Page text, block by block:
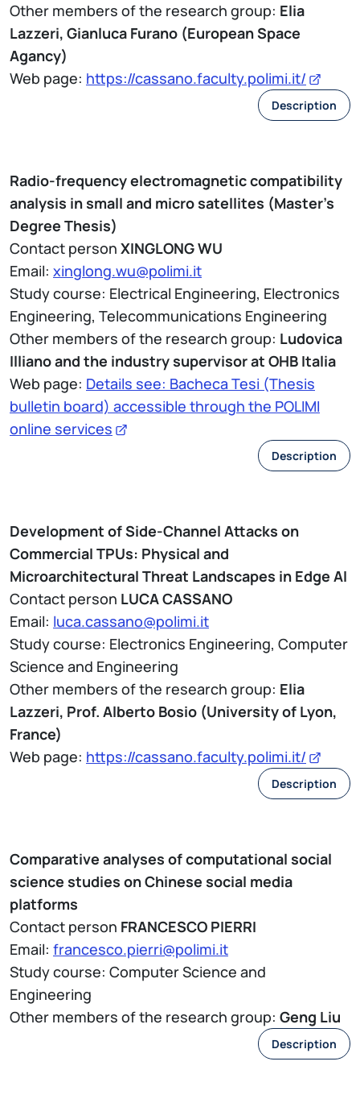
Other members of the research group: Elia
Lazzeri, Gianluca Furano (European Space
Agancy)
Web page: https://cassano.faculty.polimi.it/
Description
Radio-frequency electromagnetic compatibility
analysis in small and micro satellites (Master's
Degree Thesis)
Contact person XINGLONG WU
Email: xinglong.wu@polimi.it
Study course: Electrical Engineering, Electronics
Engineering, Telecommunications Engineering
Other members of the research group: Ludovica
Illiano and the industry supervisor at OHB Italia
Web page: Details see: Bacheca Tesi (Thesis
bulletin board) accessible through the POLIMI
online services
Description
Development of Side-Channel Attacks on
Commercial TPUs: Physical and
Microarchitectural Threat Landscapes in Edge AI
Contact person LUCA CASSANO
Email: luca.cassano@polimi.it
Study course: Electronics Engineering, Computer
Science and Engineering
Other members of the research group: Elia
Lazzeri, Prof. Alberto Bosio (University of Lyon,
France)
Web page: https://cassano.faculty.polimi.it/
Description
Comparative analyses of computational social
science studies on Chinese social media
platforms
Contact person FRANCESCO PIERRI
Email: francesco.pierri@polimi.it
Study course: Computer Science and
Engineering
Other members of the research group: Geng Liu
Description